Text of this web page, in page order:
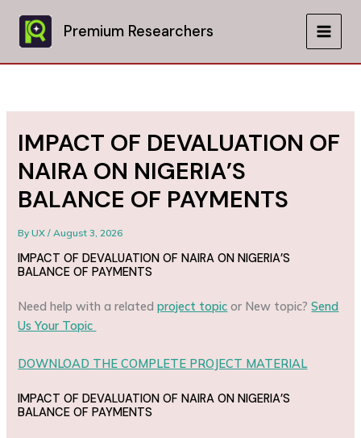
content
Premium Researchers
MAIN
IMPACT OF DEVALUATION OF
NAIRA ON NIGERIA’S
BALANCE OF PAYMENTS
ByUX/August 3, 2026
IMPACT OF DEVALUATION OF NAIRA ON NIGERIA’S
BALANCE OF PAYMENTS
Need help with a relatedproject topic or New topic?Send
Us Your Topic
DOWNLOAD THE COMPLETE PROJECT MATERIAL
IMPACT OF DEVALUATION OF NAIRA ON NIGERIA’S
BALANCE OF PAYMENTS